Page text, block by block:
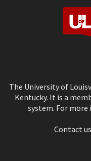
The University of
Kentucky. It is a
system. For
Contact